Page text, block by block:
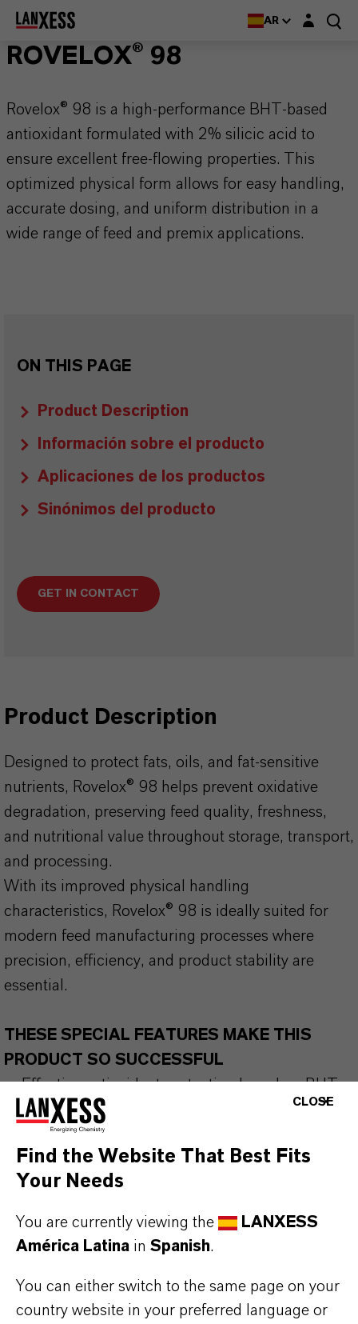
AR Login layer
ROVELOX® 98
Rovelox® 98 is a high-performance BHT-based
antioxidant formulated with 2% silicic acid to
ensure excellent free-flowing properties. This
optimized physical form allows for easy handling,
accurate dosing, and uniform distribution in a
wide range of feed and premix applications.
ON THIS PAGE
Product Description
Información sobre el producto
Aplicaciones de los productos
Sinónimos del producto
GET IN CONTACT
Product Description
Designed to protect fats, oils, and fat-sensitive
nutrients, Rovelox® 98 helps prevent oxidative
degradation, preserving feed quality, freshness,
and nutritional value throughout storage, transport,
and processing.
With its improved physical handling
characteristics, Rovelox® 98 is ideally suited for
modern feed manufacturing processes where
precision, efficiency, and product stability are
essential.
THESE SPECIAL FEATURES MAKE THIS
PRODUCT SO SUCCESSFUL
Effective antioxidant protection based on BHT
Enhanced flowability due to 2% silicic acid
content
Prevents caking and dusting issues
Easy dosing and improved handling in
Excellent distribution in premixes and
Helps extend shelf life and maintain product
stability
CLOSE
Find the Website That Best Fits
Your Needs
You are currently viewing the
LANXESS
América Latina in Spanish.
You can either switch to the same page on your
country website in your preferred language or